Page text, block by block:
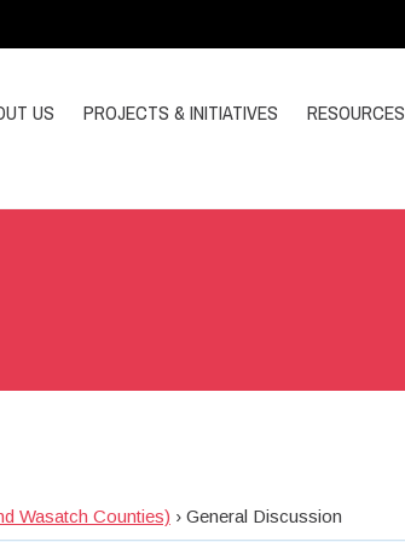
US PROJECTS & INITIATIVES RESOURCES
Wasatch Counties) › General Discussion